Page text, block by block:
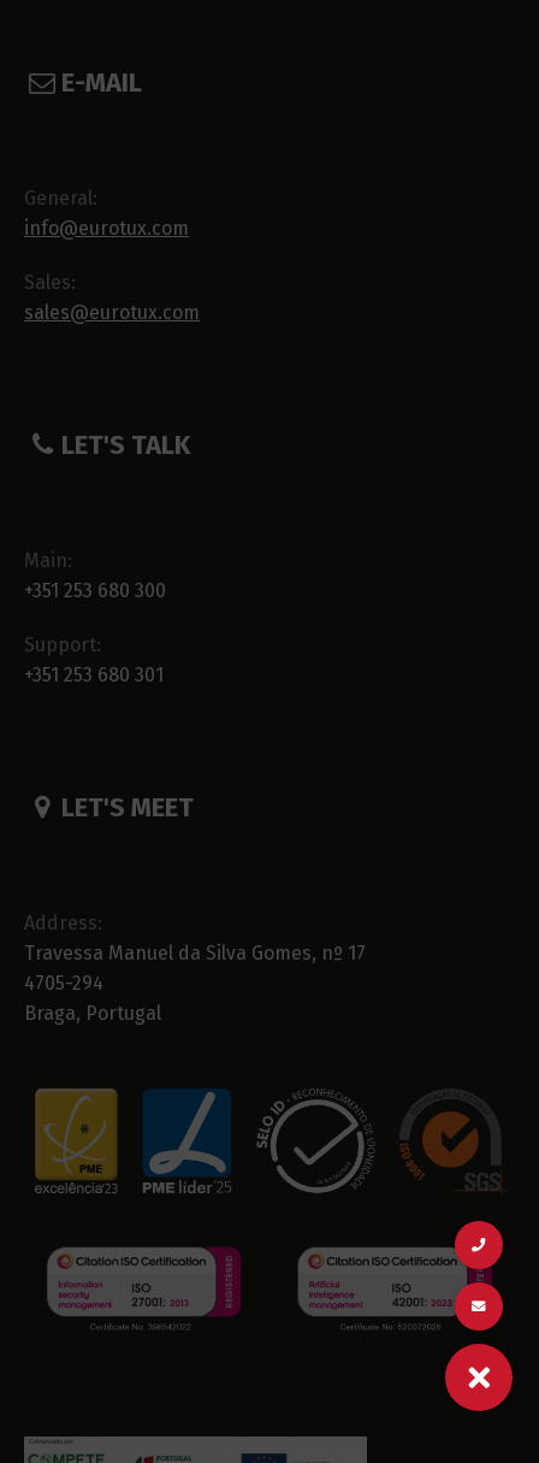
E-MAIL
General:
info@eurotux.com
Sales:
sales@eurotux.com
LET'S TALK
Main:
+351 253 680 300
Support:
+351 253 680 301
LET'S MEET
Address:
Travessa Manuel da Silva Gomes, nº 17
4705-294
Braga, Portugal